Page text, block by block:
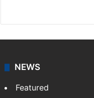
NEWS
Featured